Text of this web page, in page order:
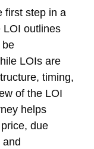
first step in a
LOI outlines
be
LOIs are
timing,
of the LOI
helps
due